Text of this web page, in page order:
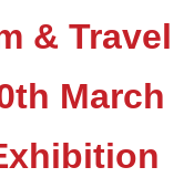
& Travel
March